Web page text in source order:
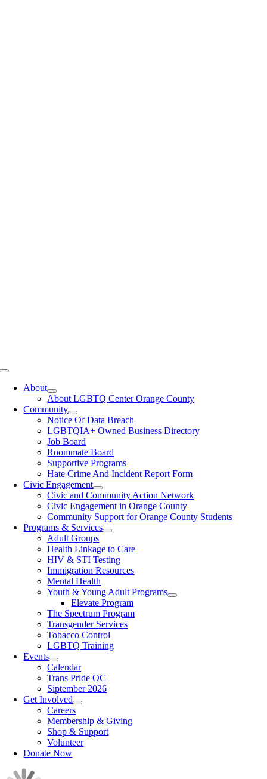
Toggle
NavigationAbout
About LGBTQ Center Orange County
Community
Notice Of Data Breach
LGBTQIA+ Owned Business Directory
Job Board
Roommate Board
Supportive Programs
Hate Crime And Incident Report Form
Civic Engagement
Civic and Community Action Network
Civic Engagement in Orange County
Community Support for Orange County Students
Programs & Services
Adult Groups
Health Linkage to Care
HIV & STI Testing
Immigration Resources
Mental Health
Youth & Young Adult Programs
Elevate Program
The Spectrum Program
Transgender Services
Tobacco Control
LGBTQ Training
Events
Calendar
Trans Pride OC
Siptember 2026
Get Involved
Careers
Membership & Giving
Shop & Support
Volunteer
Donate Now